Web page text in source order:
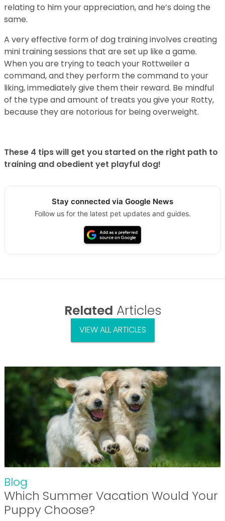
relating to him your appreciation, and he’s doing the
same.
A very effective form of dog training involves creating
mini training sessions that are set up like a game.
When you are trying to teach your Rottweiler a
command, and they perform the command to your
liking, immediately give them their reward. Be mindful
of the type and amount of treats you give your Rotty,
because they are notorious for being overweight.
These 4 tips will get you started on the right path to
training and obedient yet playful dog!
Stay connected via Google News
Follow us for the latest pet updates and guides.
Related Articles
VIEW ALL ARTICLES
Blog
Which Summer Vacation Would Your
Puppy Choose?